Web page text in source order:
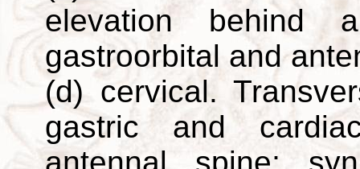
elevation behind
gastroorbital and
(d) cervical.
gastric and
antennal spine;